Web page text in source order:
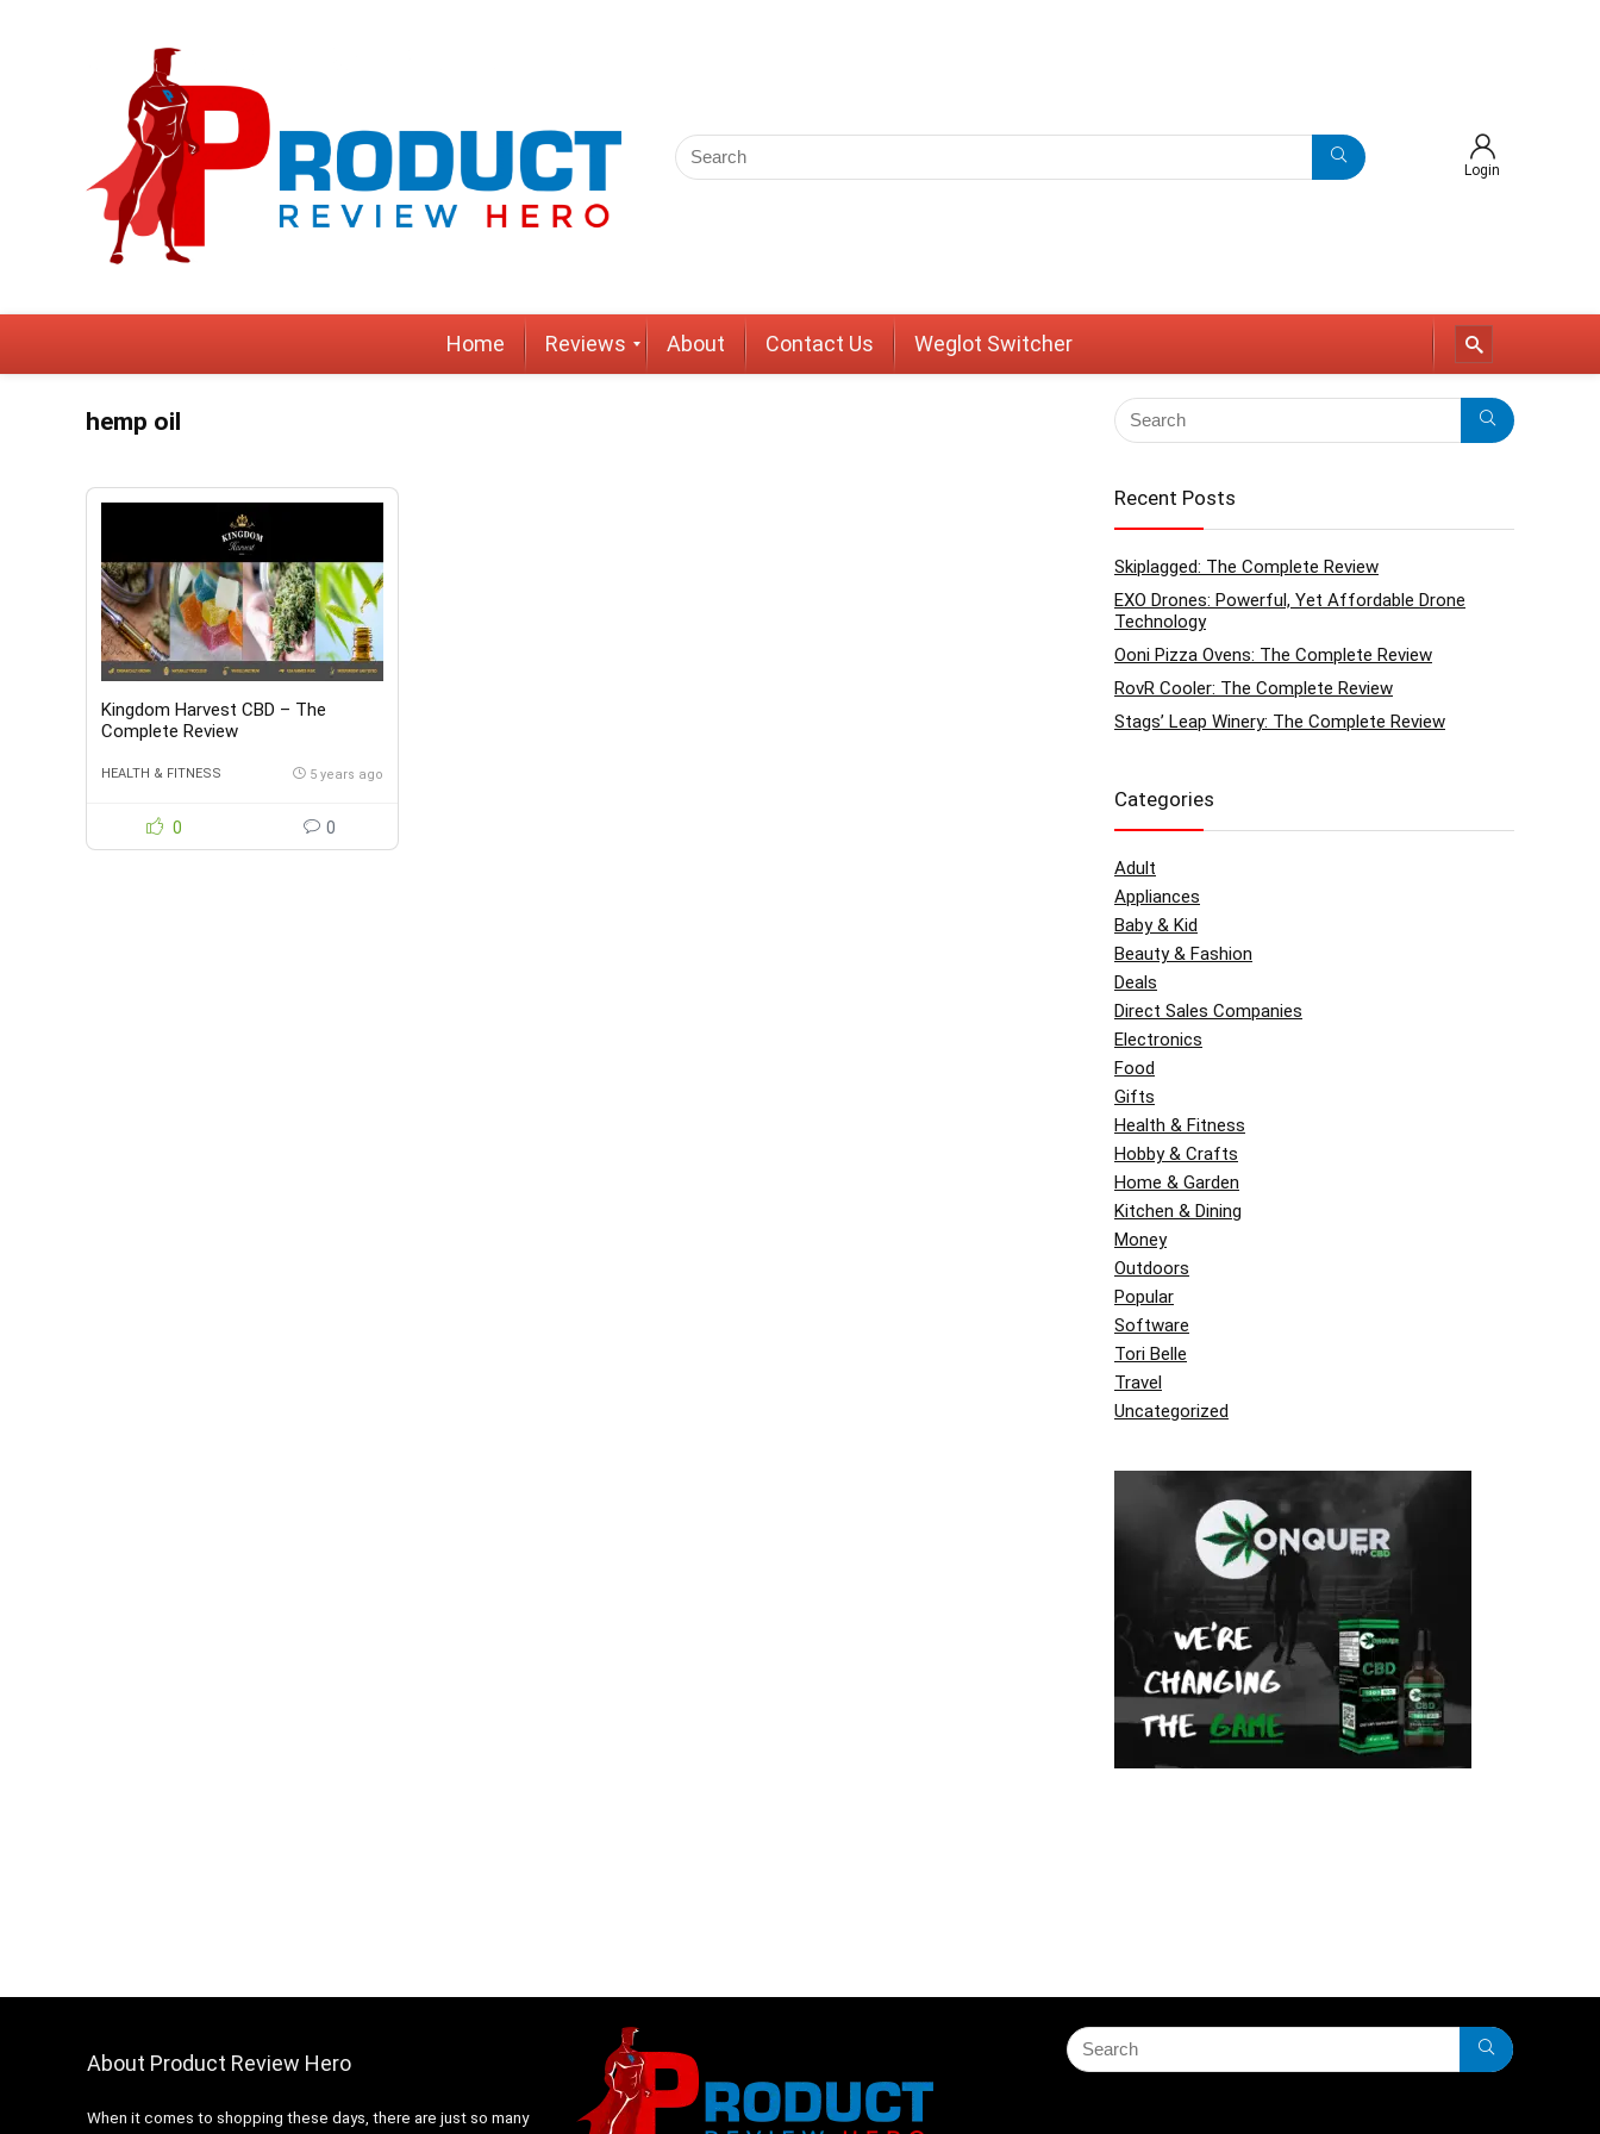
Login
Home Reviews About Contact Us Weglot Switcher
hemp oil
Kingdom Harvest CBD – The
Complete Review
HEALTH & FITNESS 5 years ago
0 0
Recent Posts
Skiplagged: The Complete Review
EXO Drones: Powerful, Yet Affordable Drone
Technology
Ooni Pizza Ovens: The Complete Review
RovR Cooler: The Complete Review
Stags’ Leap Winery: The Complete Review
Categories
Adult
Appliances
Baby & Kid
Beauty & Fashion
Deals
Direct Sales Companies
Electronics
Food
Gifts
Health & Fitness
Hobby & Crafts
Home & Garden
Kitchen & Dining
Money
Outdoors
Popular
Software
Tori Belle
Travel
Uncategorized
About Product Review Hero
When it comes to shopping these days, there are just so many